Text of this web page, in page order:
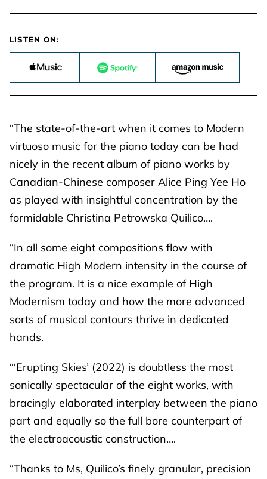
LISTEN ON:
“The state-of-the-art when it comes to Modern
virtuoso music for the piano today can be had
nicely in the recent album of piano works by
Canadian-Chinese composer Alice Ping Yee Ho
as played with insightful concentration by the
formidable Christina Petrowska Quilico….
“In all some eight compositions flow with
dramatic High Modern intensity in the course of
the program. It is a nice example of High
Modernism today and how the more advanced
sorts of musical contours thrive in dedicated
hands.
“‘Erupting Skies’ (2022) is doubtless the most
sonically spectacular of the eight works, with
bracingly elaborated interplay between the piano
part and equally so the full bore counterpart of
the electroacoustic construction….
“Thanks to Ms, Quilico’s finely granular, precision